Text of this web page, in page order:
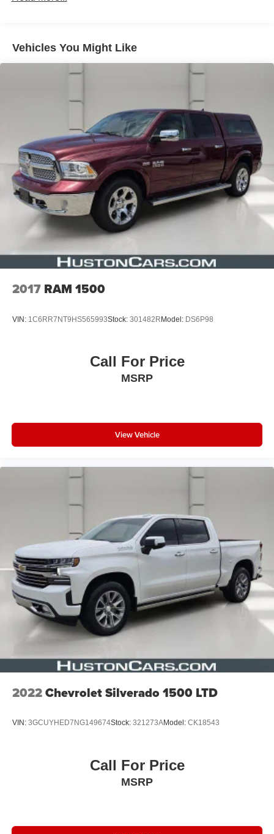
8-speed automatic transmission and rear-wheel drive.
Discover the perfect balance of style, function, and value
in this 2021 Chevrolet Colorado LT. Schedule a test drive
today and unlock the endless possibilities this remarkable
truck has to offer.
Vehicles You Might Like
2017 RAM 1500
VIN: 1C6RR7NT9HS565993Stock: 301482RModel: DS6P98
Call For Price
MSRP
View Vehicle
2022Chevrolet Silverado 1500 LTD
VIN: 3GCUYHED7NG149674Stock: 321273AModel: CK18543
Call For Price
MSRP